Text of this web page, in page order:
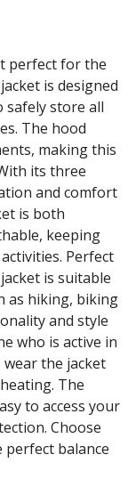
perfect for the
is designed
safely store all
The hood
making this
its three
and comfort
is both
keeping
Perfect
is suitable
as hiking, biking
and style
who is active in
the jacket
The
to access your
Choose
perfect balance